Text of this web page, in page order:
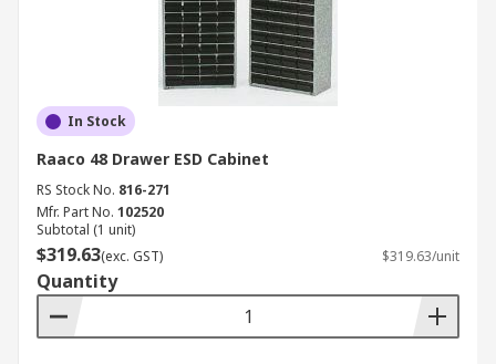
In Stock
Raaco 48 Drawer ESD Cabinet
RS Stock No. 816-271
Mfr. Part No. 102520
Subtotal (1 unit)
$319.63(exc. GST) $319.63/unit
Quantity